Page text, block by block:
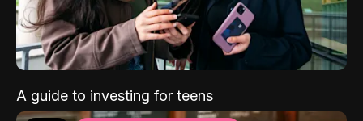
A guide to investing for teens